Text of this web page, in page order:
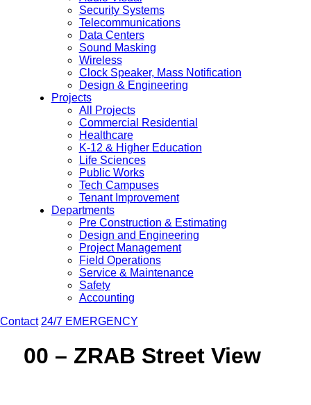
Security Systems
Telecommunications
Data Centers
Sound Masking
Wireless
Clock Speaker, Mass Notification
Design & Engineering
Projects
All Projects
Commercial Residential
Healthcare
K-12 & Higher Education
Life Sciences
Public Works
Tech Campuses
Tenant Improvement
Departments
Pre Construction & Estimating
Design and Engineering
Project Management
Field Operations
Service & Maintenance
Safety
Accounting
Contact 24/7 EMERGENCY
00 – ZRAB Street View